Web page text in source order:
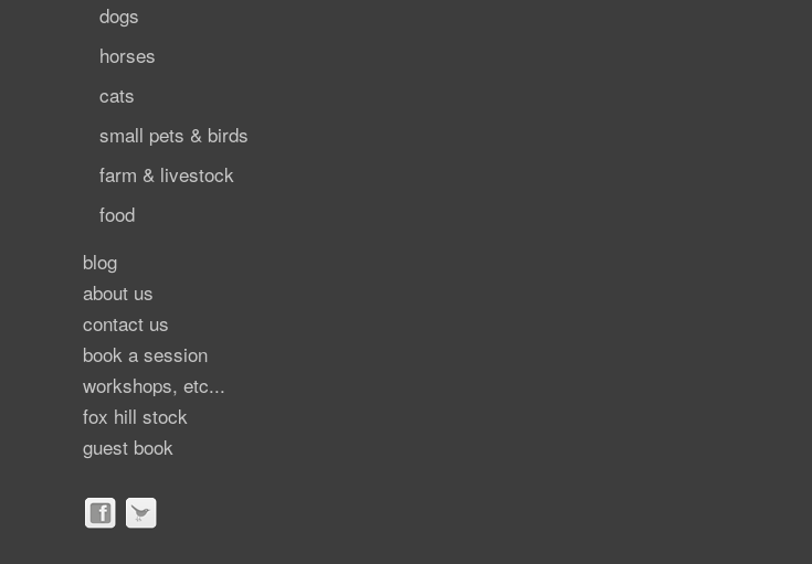
dogs
horses
cats
small pets & birds
farm & livestock
food
blog
about us
contact us
book a session
workshops, etc...
fox hill stock
guest book